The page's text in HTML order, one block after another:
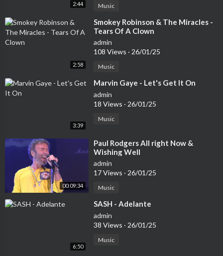
2:44 Music
2:58
⁣Smokey Robinson & The Miracles -
Tears Of A Clown
admin
108 Views · 26/01/25
Music
3:39
⁣Marvin Gaye - Let's Get It On
admin
18 Views · 26/01/25
Music
00:09:34
⁣Paul Rodgers All right Now &
Wishing Well
admin
17 Views · 26/01/25
Music
6:50
⁣SASH - Adelante
admin
38 Views · 26/01/25
Music